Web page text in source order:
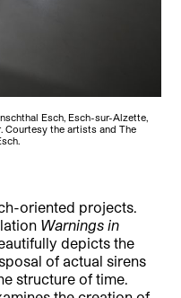
Esch, Esch-sur-Alzette,
Courtesy the artists and The
oriented projects.
Warnings in
depicts the
of actual sirens
structure of time.